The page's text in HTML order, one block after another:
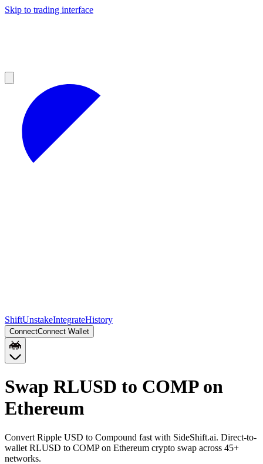
Skip to trading interface
ShiftUnstakeIntegrateHistory
ConnectConnect Wallet
Swap RLUSD to COMP on
Ethereum
Convert Ripple USD to Compound fast with SideShift.ai. Direct-to-
wallet RLUSD to COMP on Ethereum crypto swap across 45+
networks.